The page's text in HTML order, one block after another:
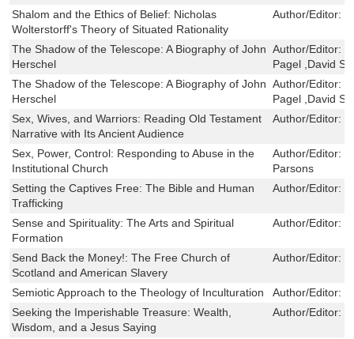
Shalom and the Ethics of Belief: Nicholas
Wolterstorff's Theory of Situated Rationality
Author/Editor:
The Shadow of the Telescope: A Biography of John
Herschel
Author/Editor:
Pagel ,David S.
The Shadow of the Telescope: A Biography of John
Herschel
Author/Editor:
Pagel ,David S.
Sex, Wives, and Warriors: Reading Old Testament
Narrative with Its Ancient Audience
Author/Editor:
Sex, Power, Control: Responding to Abuse in the
Institutional Church
Author/Editor:
Parsons
Setting the Captives Free: The Bible and Human
Trafficking
Author/Editor:
Sense and Spirituality: The Arts and Spiritual
Formation
Author/Editor:
Send Back the Money!: The Free Church of
Scotland and American Slavery
Author/Editor:
Semiotic Approach to the Theology of Inculturation Author/Editor:
Seeking the Imperishable Treasure: Wealth,
Wisdom, and a Jesus Saying
Author/Editor: